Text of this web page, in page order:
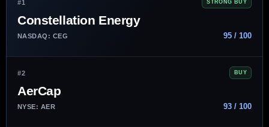
#1 STRONG BUY
Constellation Energy
NASDAQ: CEG 95 / 100
#2 BUY
AerCap
NYSE: AER 93 / 100